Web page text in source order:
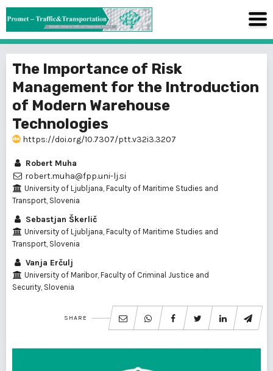
The Importance of Risk
Management for the Introduction
of Modern Warehouse
Technologies
https://doi.org/10.7307/ptt.v32i3.3207
Robert Muha
robert.muha@fpp.uni-lj.si
University of Ljubljana, Faculty of Maritime Studies and
Transport, Slovenia
Sebastjan Škerlič
University of Ljubljana, Faculty of Maritime Studies and
Transport, Slovenia
Vanja Erčulj
University of Maribor, Faculty of Criminal Justice and
Security, Slovenia
SHARE